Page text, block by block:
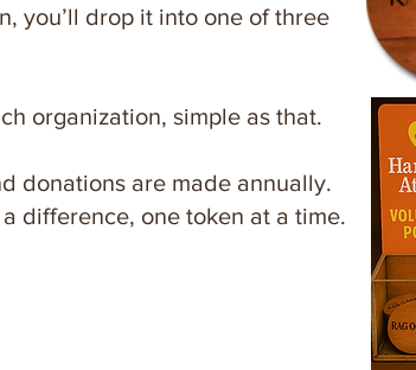
you’ll drop it into one of three
organization, simple as that.
donations are made annually.
difference, one token at a time.